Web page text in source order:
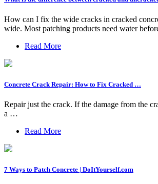
How can I fix the wide cracks in cracked
wide. Most patching products need water
Read More
Concrete Crack Repair: How to Fix Cracked …
Repair just the crack. If the damage from the
a …
Read More
7 Ways to Patch Concrete | DoItYourself.com